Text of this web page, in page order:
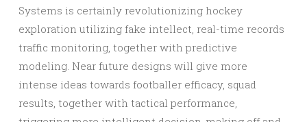
Systems is certainly revolutionizing hockey
exploration utilizing fake intellect, real-time records
traffic monitoring, together with predictive
modeling. Near future designs will give more
intense ideas towards footballer efficacy, squad
results, together with tactical performance,